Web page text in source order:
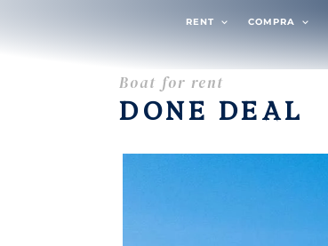
RENT COMPRA
Boat for rent
DONE DEAL